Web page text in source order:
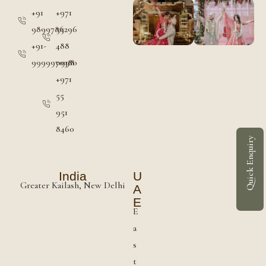
+91
9899786296
+91-
9999970380
+971
55
488
0998
+971
55
951
8460
India
Greater Kailash, New Delhi
U
A
E
E
a
s
t
Quick Enquiry